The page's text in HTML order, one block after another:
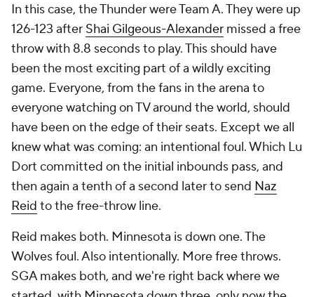
In this case, the Thunder were Team A. They were up
126-123 after Shai Gilgeous-Alexander missed a free
throw with 8.8 seconds to play. This should have
been the most exciting part of a wildly exciting
game. Everyone, from the fans in the arena to
everyone watching on TV around the world, should
have been on the edge of their seats. Except we all
knew what was coming: an intentional foul. Which Lu
Dort committed on the initial inbounds pass, and
then again a tenth of a second later to send Naz
Reid to the free-throw line.
Reid makes both. Minnesota is down one. The
Wolves foul. Also intentionally. More free throws.
SGA makes both, and we're right back where we